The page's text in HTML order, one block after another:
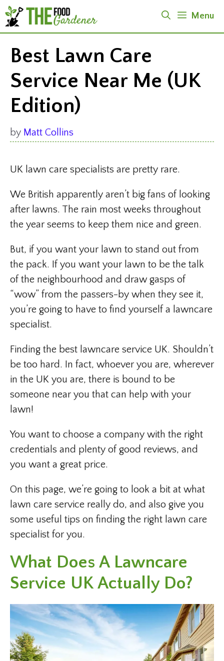
Skip
to
content
Menu
Best Lawn Care
Service Near Me (UK
Edition)
by Matt Collins
UK lawn care specialists are pretty rare.
We British apparently aren’t big fans of looking
after lawns. The rain most weeks throughout
the year seems to keep them nice and green.
But, if you want your lawn to stand out from
the pack. If you want your lawn to be the talk
of the neighbourhood and draw gasps of
“wow” from the passers-by when they see it,
you’re going to have to find yourself a lawncare
specialist.
Finding the best lawncare service UK. Shouldn’t
be too hard. In fact, whoever you are, wherever
in the UK you are, there is bound to be
someone near you that can help with your
lawn!
You want to choose a company with the right
credentials and plenty of good reviews, and
you want a great price.
On this page, we’re going to look a bit at what
lawn care service really do, and also give you
some useful tips on finding the right lawn care
specialist for you.
What Does A Lawncare
Service UK Actually Do?